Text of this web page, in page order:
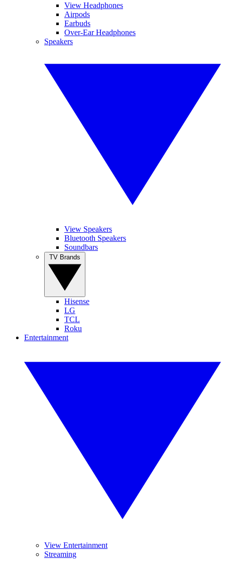
View Headphones
Airpods
Earbuds
Over-Ear Headphones
Speakers
View Speakers
Bluetooth Speakers
Soundbars
Hisense
LG
TCL
Roku
Entertainment
View Entertainment
Streaming